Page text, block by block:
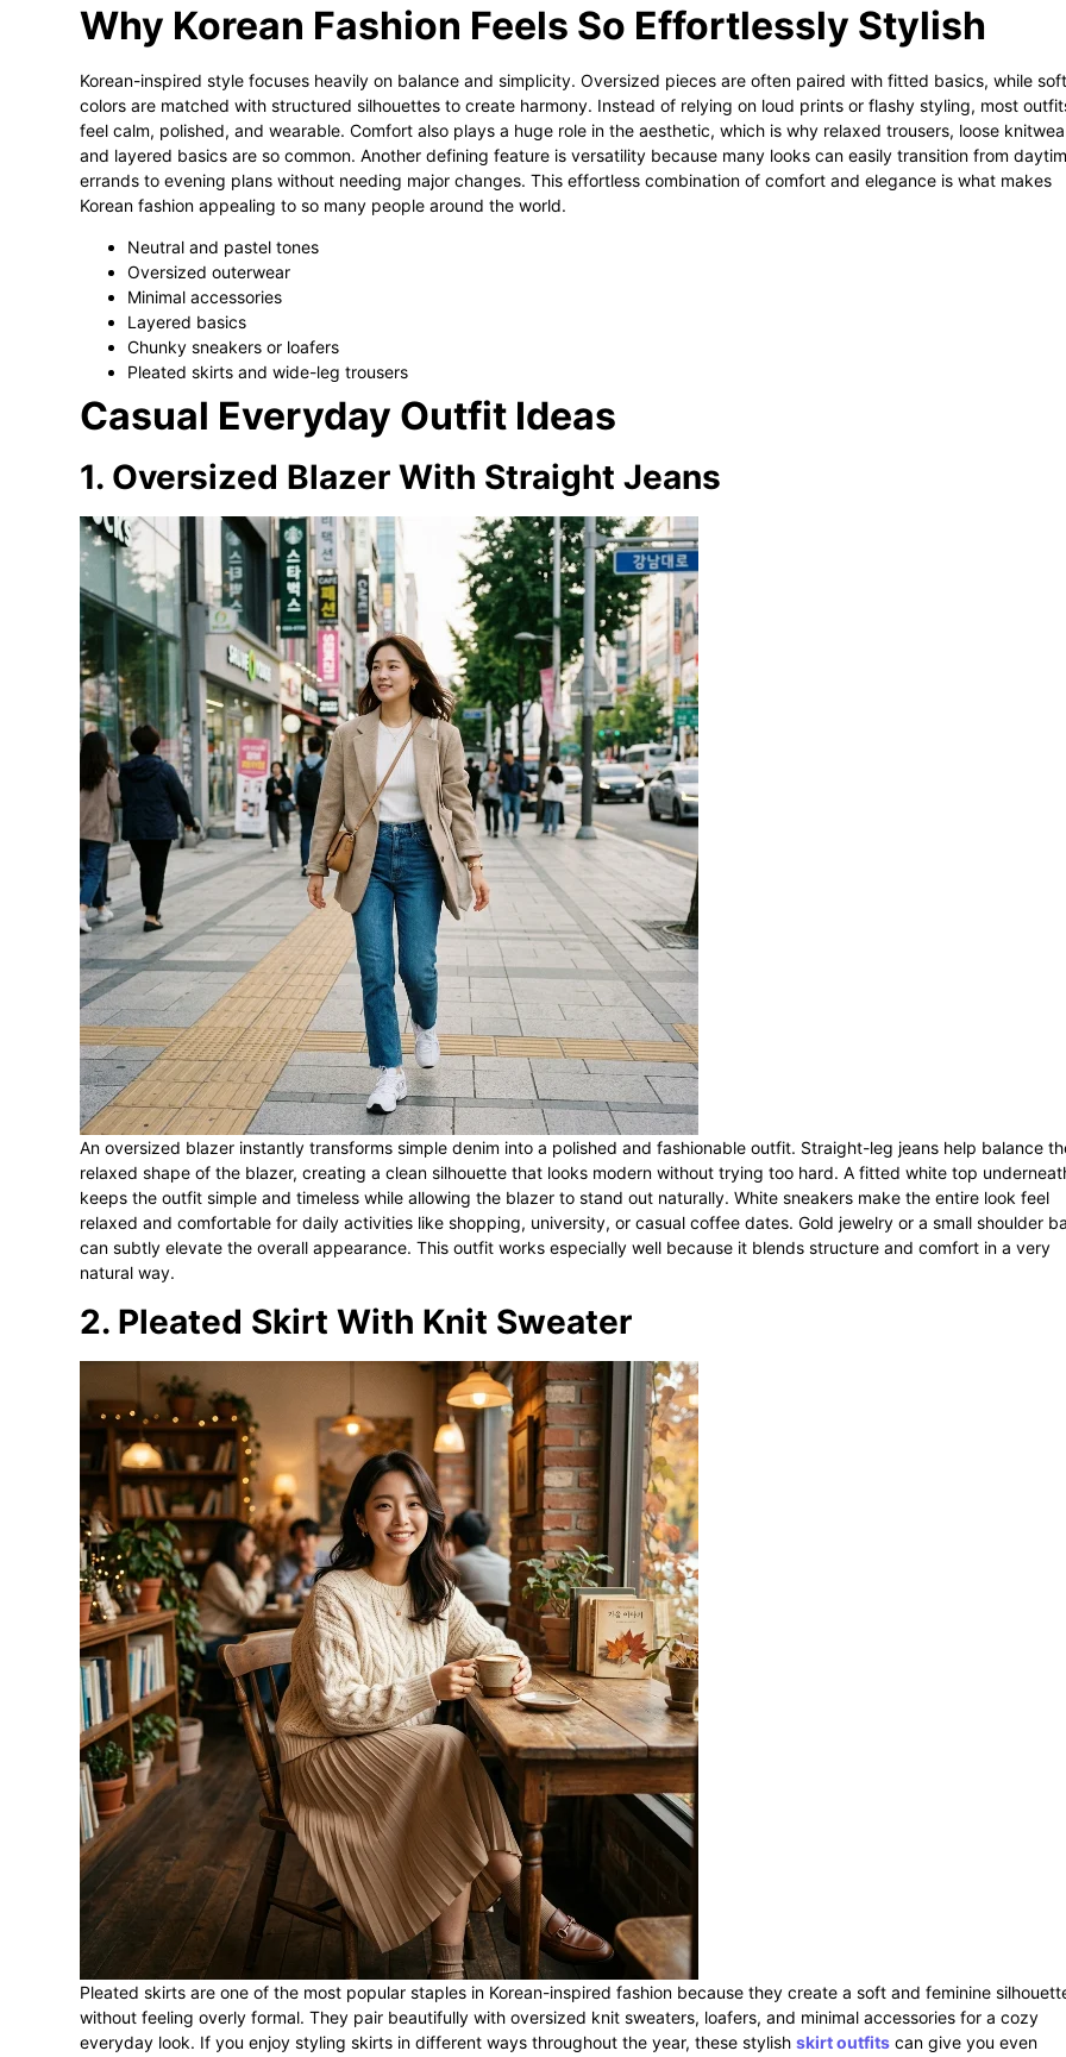
Why Korean Fashion Feels So Effortlessly Stylish
Korean-inspired style focuses heavily on balance and simplicity. Oversized pieces are often paired with fitted basics, while soft
colors are matched with structured silhouettes to create harmony. Instead of relying on loud prints or flashy styling, most
feel calm, polished, and wearable. Comfort also plays a huge role in the aesthetic, which is why relaxed trousers, loose
and layered basics are so common. Another defining feature is versatility because many looks can easily transition from
errands to evening plans without needing major changes. This effortless combination of comfort and elegance is what makes
Korean fashion appealing to so many people around the world.
Neutral and pastel tones
Oversized outerwear
Minimal accessories
Layered basics
Chunky sneakers or loafers
Pleated skirts and wide-leg trousers
Casual Everyday Outfit Ideas
1. Oversized Blazer With Straight Jeans
An oversized blazer instantly transforms simple denim into a polished and fashionable outfit. Straight-leg jeans help balance
relaxed shape of the blazer, creating a clean silhouette that looks modern without trying too hard. A fitted white top
keeps the outfit simple and timeless while allowing the blazer to stand out naturally. White sneakers make the entire look feel
relaxed and comfortable for daily activities like shopping, university, or casual coffee dates. Gold jewelry or a small shoulder
can subtly elevate the overall appearance. This outfit works especially well because it blends structure and comfort in a very
natural way.
2. Pleated Skirt With Knit Sweater
Pleated skirts are one of the most popular staples in Korean-inspired fashion because they create a soft and feminine
without feeling overly formal. They pair beautifully with oversized knit sweaters, loafers, and minimal accessories for a cozy
everyday look. If you enjoy styling skirts in different ways throughout the year, these stylish skirt outfits can give you even